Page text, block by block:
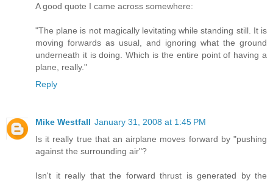
A good quote I came across somewhere:
"The plane is not magically levitating while standing still. It is
moving forwards as usual, and ignoring what the ground
underneath it is doing. Which is the entire point of having a
plane, really."
Reply
Mike Westfall January 31, 2008 at 1:45 PM
Is it really true that an airplane moves forward by "pushing
against the surrounding air"?
Isn't it really that the forward thrust is generated by the